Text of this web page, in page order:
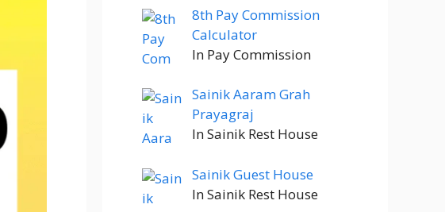
8th Pay Commission
Calculator
In Pay Commission
Sainik Aaram Grah
Prayagraj
In Sainik Rest House
Sainik Guest House
In Sainik Rest House